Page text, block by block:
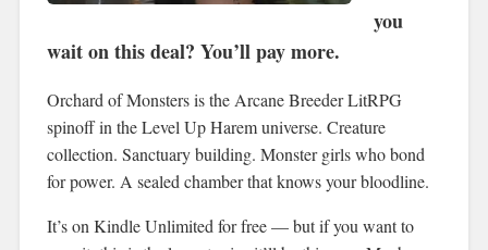
you
wait on this deal? You’ll pay more.
Orchard of Monsters is the Arcane Breeder LitRPG
spinoff in the Level Up Harem universe. Creature
collection. Sanctuary building. Monster girls who bond
for power. A sealed chamber that knows your bloodline.
It’s on Kindle Unlimited for free — but if you want to